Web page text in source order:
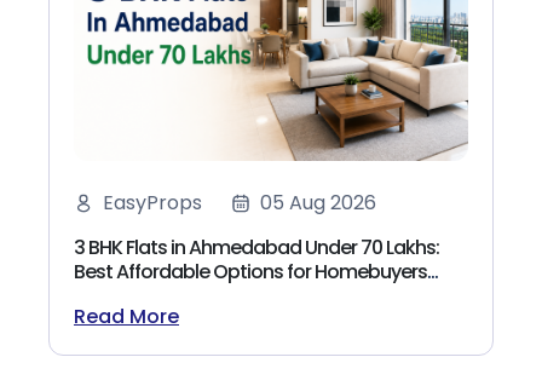
EasyProps
05 Aug 2026
3 BHK Flats in Ahmedabad Under 70 Lakhs:
Best Affordable Options for Homebuyers
Read More